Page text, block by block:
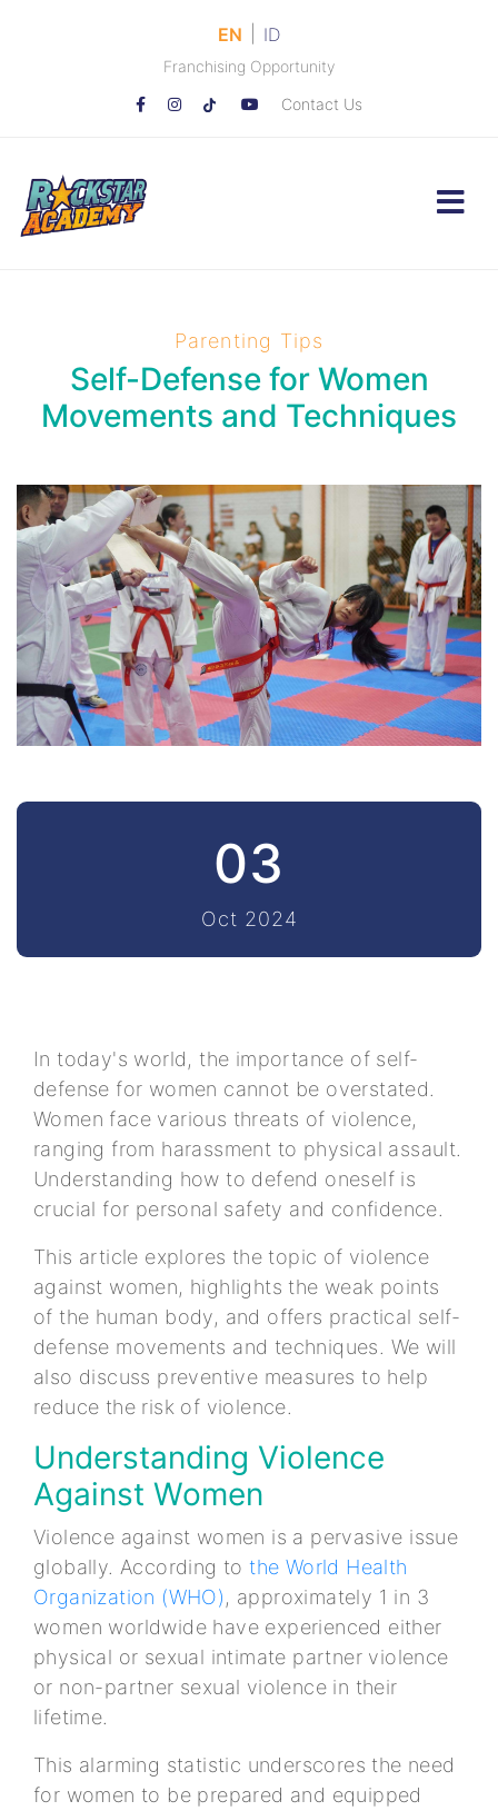
EN ID
Franchising Opportunity
Contact Us
Parenting Tips
Self-Defense for Women
Movements and Techniques
03
Oct 2024
In today's world, the importance of self-
defense for women cannot be overstated.
Women face various threats of violence,
ranging from harassment to physical assault.
Understanding how to defend oneself is
crucial for personal safety and confidence.
This article explores the topic of violence
against women, highlights the weak points
of the human body, and offers practical self-
defense movements and techniques. We will
also discuss preventive measures to help
reduce the risk of violence.
Understanding Violence
Against Women
Violence against women is a pervasive issue
globally. According tothe World Health
Organization (WHO), approximately 1 in 3
women worldwide have experienced either
physical or sexual intimate partner violence
or non-partner sexual violence in their
lifetime.
This alarming statistic underscores the need
for women to be prepared and equipped